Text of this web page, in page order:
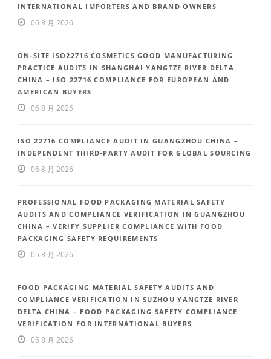
INTERNATIONAL IMPORTERS AND BRAND OWNERS
06 8 月 2026
ON-SITE ISO22716 COSMETICS GOOD MANUFACTURING
PRACTICE AUDITS IN SHANGHAI YANGTZE RIVER DELTA
CHINA – ISO 22716 COMPLIANCE FOR EUROPEAN AND
AMERICAN BUYERS
06 8 月 2026
ISO 22716 COMPLIANCE AUDIT IN GUANGZHOU CHINA –
INDEPENDENT THIRD-PARTY AUDIT FOR GLOBAL SOURCING
06 8 月 2026
PROFESSIONAL FOOD PACKAGING MATERIAL SAFETY
AUDITS AND COMPLIANCE VERIFICATION IN GUANGZHOU
CHINA – VERIFY SUPPLIER COMPLIANCE WITH FOOD
PACKAGING SAFETY REQUIREMENTS
05 8 月 2026
FOOD PACKAGING MATERIAL SAFETY AUDITS AND
COMPLIANCE VERIFICATION IN SUZHOU YANGTZE RIVER
DELTA CHINA – FOOD PACKAGING SAFETY COMPLIANCE
VERIFICATION FOR INTERNATIONAL BUYERS
05 8 月 2026